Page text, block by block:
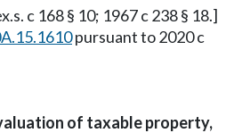
c 168 § 10; 1967 c 238 § 18.]
pursuant to 2020 c
of taxable property,